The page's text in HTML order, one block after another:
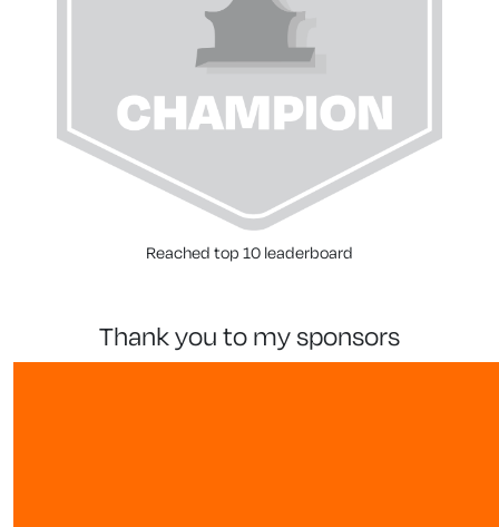
Reached top 10 leaderboard
thank you to my sponsors